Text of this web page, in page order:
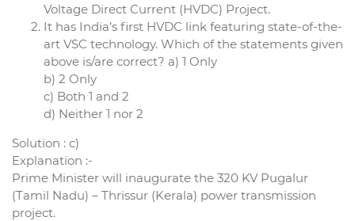
Voltage Direct Current (HVDC) Project.
It has India’s first HVDC link featuring state-of-the-
art VSC technology. Which of the statements given
above is/are correct? a) 1 Only
b) 2 Only
c) Both 1 and 2
d) Neither 1 nor 2
Solution : c)
Explanation :-
Prime Minister will inaugurate the 320 KV Pugalur
(Tamil Nadu) – Thrissur (Kerala) power transmission
project.